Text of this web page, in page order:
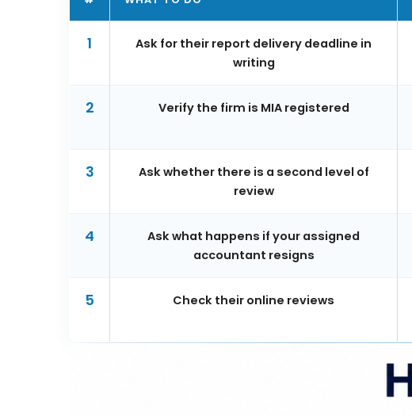
1
Ask for their report delivery deadline in
writing
2 Verify the firm is MIA registered
3
Ask whether there is a second level of
review
4
Ask what happens if your assigned
accountant resigns
5 Check their online reviews